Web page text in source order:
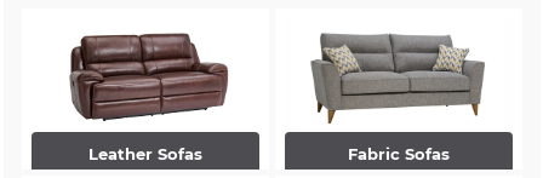
Leather Sofas Fabric Sofas